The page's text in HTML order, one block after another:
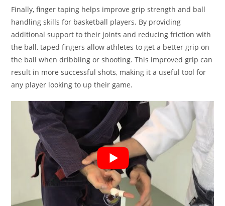
Finally, finger taping helps improve grip strength and ball
handling skills for basketball players. By providing
additional support to their joints and reducing friction with
the ball, taped fingers allow athletes to get a better grip on
the ball when dribbling or shooting. This improved grip can
result in more successful shots, making it a useful tool for
any player looking to up their game.